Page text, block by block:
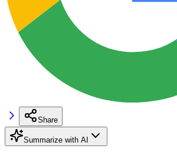
Share
Summarize with AI